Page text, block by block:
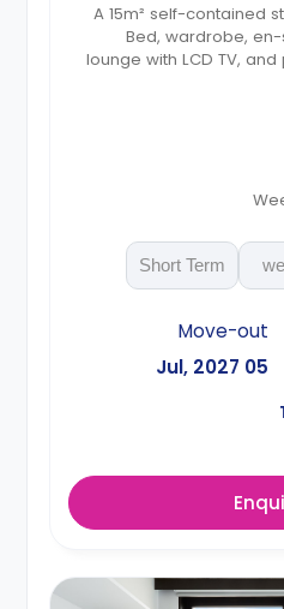
A 15m² self-contained
Bed, wardrobe,
lounge with LCD TV,
a microwave, air
Short Term
Move-out
05 Jul, 2027